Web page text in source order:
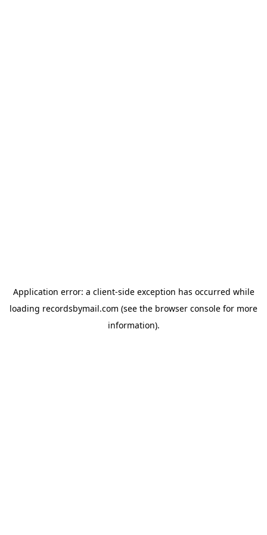
Application error: a client-side exception has occurred while
loading recordsbymail.com (see the browser console for more
information).